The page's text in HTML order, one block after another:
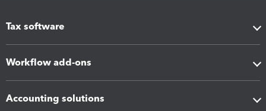
Tax software
Workflow add-ons
Accounting solutions